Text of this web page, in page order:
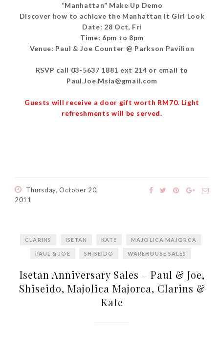
“Manhattan” Make Up Demo
Discover how to achieve the Manhattan It Girl Look
Date: 28 Oct, Fri
Time: 6pm to 8pm
Venue: Paul & Joe Counter @ Parkson Pavilion
RSVP call 03-5637 1881 ext 214 or email to
Paul.Joe.Msia@gmail.com
Guests will receive a door gift worth RM70. Light
refreshments will be served.
Thursday, October 20,
2011
CLARINS ISETAN KATE MAJOLICA MAJORCA
PAUL & JOE SHISEIDO WAREHOUSE SALES
Isetan Anniversary Sales – Paul & Joe,
Shiseido, Majolica Majorca, Clarins &
Kate